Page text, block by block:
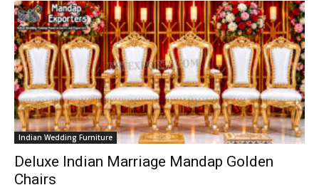
Indian Wedding Furniture
Deluxe Indian Marriage Mandap Golden
Chairs